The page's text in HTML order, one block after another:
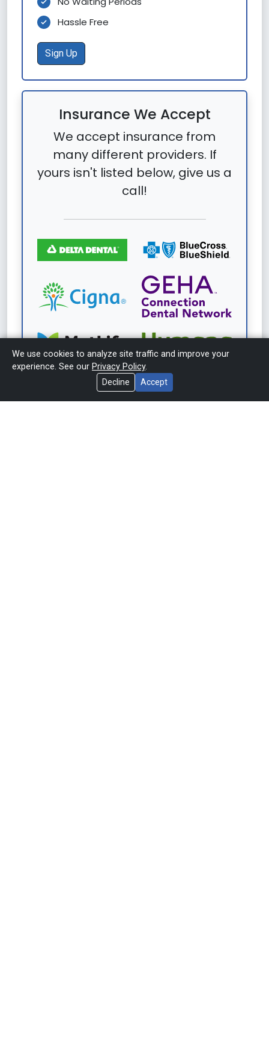
Hassle Free
Sign Up
Insurance We Accept
We accept insurance from
many different providers. If
yours isn't listed below, give us a
call!
We use cookies to analyze site traffic and improve your
experience. See our Privacy Policy.
Decline Accept